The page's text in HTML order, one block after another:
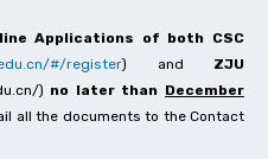
Applications of both CSC
#/register) and ZJU
) no later than December
all the documents to the Contact